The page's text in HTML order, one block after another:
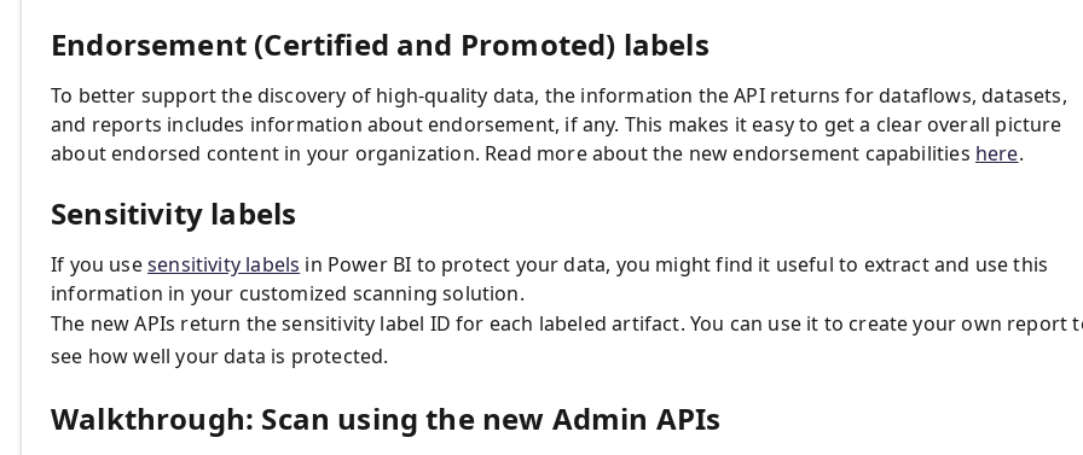
Endorsement (Certified and Promoted) labels
To better support the discovery of high-quality data, the information the API returns for dataflows, datasets,
and reports includes information about endorsement, if any. This makes it easy to get a clear overall picture
about endorsed content in your organization. Read more about the new endorsement capabilities here.
Sensitivity labels
If you usesensitivity labels in Power BI to protect your data, you might find it useful to extract and use this
information in your customized scanning solution.
The new APIs return the sensitivity label ID for each labeled artifact. You can use it to create your own report
see how well your data is protected.
Walkthrough: Scan using the new Admin APIs